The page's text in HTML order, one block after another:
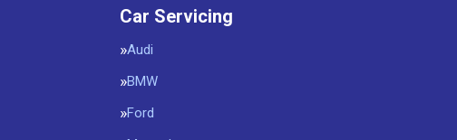
Car Servicing
Audi
BMW
Ford